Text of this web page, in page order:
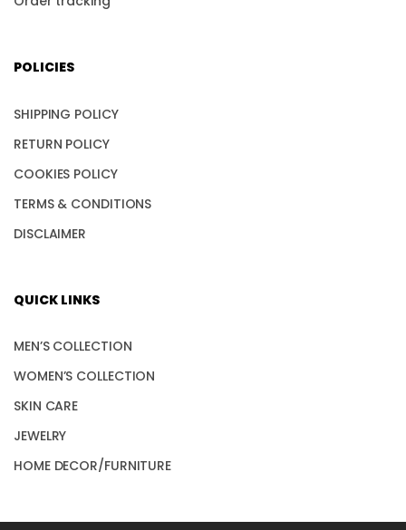
POLICIES
SHIPPING POLICY
RETURN POLICY
COOKIES POLICY
TERMS & CONDITIONS
DISCLAIMER
QUICK LINKS
MEN’S COLLECTION
WOMEN’S COLLECTION
SKIN CARE
JEWELRY
HOME DECOR/FURNITURE